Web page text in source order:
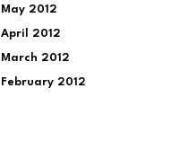
May 2012
April 2012
March 2012
February 2012